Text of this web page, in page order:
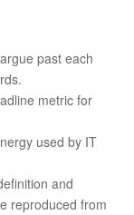
past each
metric for
used by IT
and
reproduced from